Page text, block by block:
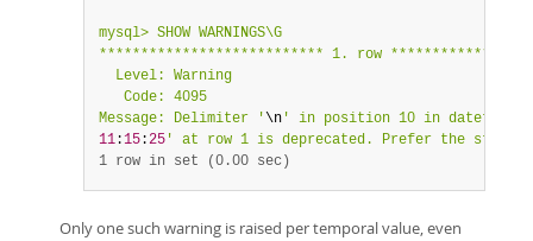
mysql> SHOW WARNINGS\G
*************************** 1. row
  Level: Warning
   Code: 4095
Message: Delimiter ' \n ' in position 10 in datetime
11:15:25 ' at row 1 is deprecated. Prefer the
1 row in set (0.00 sec)
Only one such warning is raised per temporal value, even